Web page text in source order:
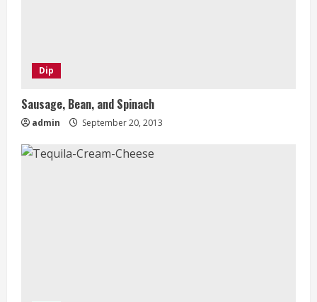
Dip
Sausage, Bean, and Spinach
admin September 20, 2013